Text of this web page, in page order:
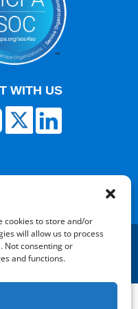
cookies to store and/or
will allow us to process
Not consenting or
and functions.
WITH US